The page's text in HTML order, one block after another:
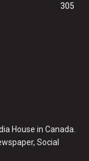
305
House in Canada.
Social